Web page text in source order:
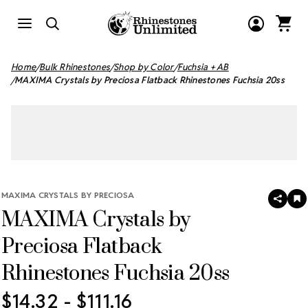
Home Bulk Rhinestones Shop by Color Fuchsia + AB
MAXIMA Crystals by Preciosa Flatback Rhinestones Fuchsia 20ss
MAXIMA CRYSTALS BY PRECIOSA
MAXIMA Crystals by
Preciosa Flatback
Rhinestones Fuchsia 20ss
SHARE
$14.32 - $111.16